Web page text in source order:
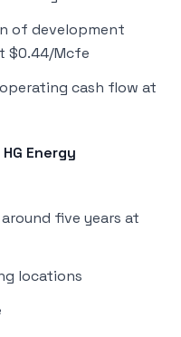
of development
$0.44/Mcfe
cash flow at
HG Energy
five years at
locations